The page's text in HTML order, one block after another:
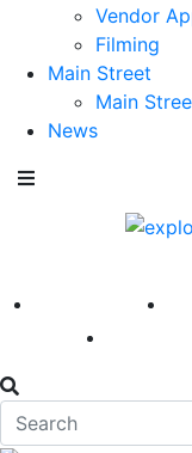
Vendor
Filming
Main Street
Main
News
America 250